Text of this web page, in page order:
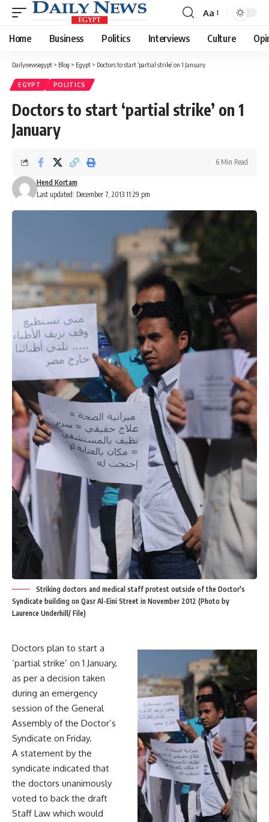
Font
Resizer
Aa
Home Business Politics Interviews Culture
Dailynewsegypt > Blog > Egypt > Doctors to start ‘partial strike’ on 1 January
EGYPT POLITICS
Doctors to start ‘partial strike’ on 1
January
Last updated: December 7, 2013 11:29 pm
Hend Kortam
6 Min Read
Striking doctors and medical staff protest outside of the Doctor's
Syndicate building on Qasr Al-Eini Street in November 2012 (Photo by
Laurence Underhill/ File)
Doctors plan to start a
‘partial strike’ on 1 January,
as per a decision taken
during an emergency
session of the General
Assembly of the Doctor’s
Syndicate on Friday.
A statement by the
syndicate indicated that
the doctors unanimously
voted to back the draft
Staff Law which would